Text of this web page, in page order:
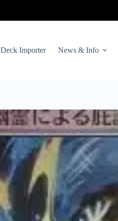
Deck Importer News & Info